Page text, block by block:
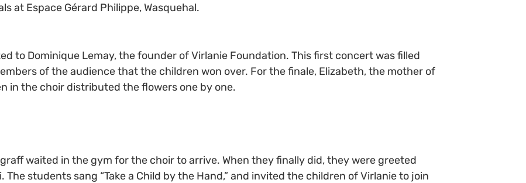
at Espace Gérard Philippe, Wasquehal.
to Dominique Lemay, the founder of Virlanie Foundation. This first concert was filled
of the audience that the children won over. For the finale, Elizabeth, the mother of
in the choir distributed the flowers one by one.
waited in the gym for the choir to arrive. When they finally did, they were greeted
students sang “Take a Child by the Hand,” and invited the children of Virlanie to join